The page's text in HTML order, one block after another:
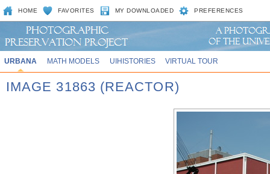
HOME FAVORITES MY DOWNLOADED PREFERENCES
URBANA MATH MODELS UIHISTORIES VIRTUAL TOUR
IMAGE 31863 (REACTOR)